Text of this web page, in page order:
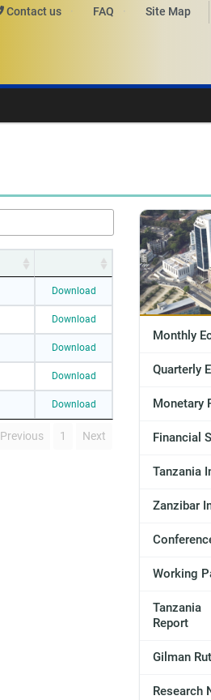
Contact us FAQ Site Map
Download
Download
Download
Download
Download
Previous 1 Next
Monthly
Quarterly
Monetary
Financial
Tanzania
Zanzibar
Working
Report
Gilman
Research